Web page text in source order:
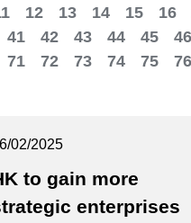
12 13 14 15 16
41 42 43 44 45 46
71 72 73 74 75 76
02/2025
to gain more
enterprises